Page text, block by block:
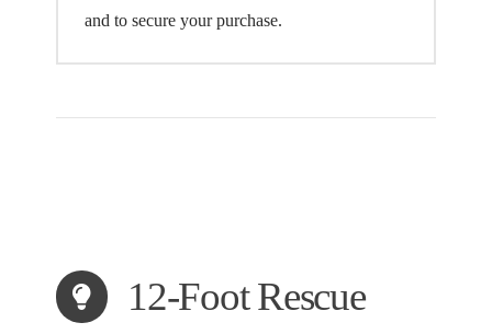
and to secure your purchase.
12-Foot Rescue